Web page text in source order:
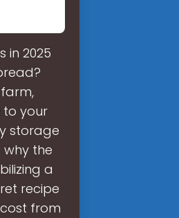
in 2025
to your
storage
why the
a
recipe
from